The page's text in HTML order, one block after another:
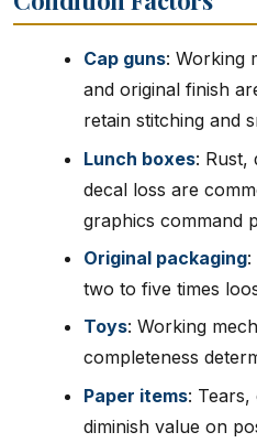
Cap guns: Working
and original finish
retain stitching and
Lunch boxes: Rust,
decal loss are
graphics command
Original packaging:
two to five times
Toys: Working
completeness
Paper items:
diminish value on